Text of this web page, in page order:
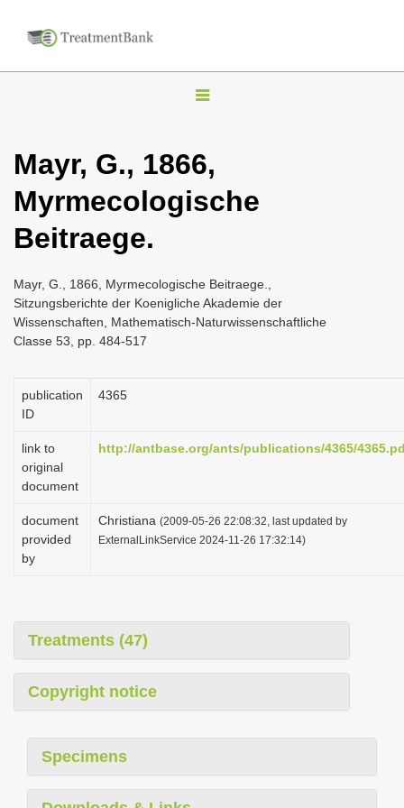
T
g
l
v
i
o
Mayr, G., 1866,
Myrmecologische
Beitraege.
Mayr, G., 1866, Myrmecologische Beitraege.,
Sitzungsberichte der Koenigliche Akademie der
Wissenschaften, Mathematisch-Naturwissenschaftliche
Classe 53, pp. 484-517
publication
ID
4365
link to
original
document
http://antbase.org/ants/publications/4365/
document
provided
by
Christiana (2009-05-26 22:08:32, last updated by
ExternalLinkService 2024-11-26 17:32:14)
Treatments (47)
Copyright notice
Specimens